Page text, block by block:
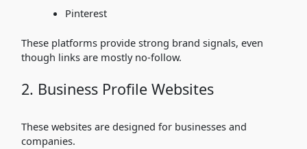
Pinterest
These platforms provide strong brand signals, even
though links are mostly no-follow.
2. Business Profile Websites
These websites are designed for businesses and
companies.